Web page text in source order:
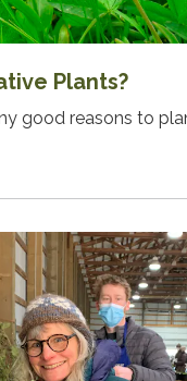
Plants?
good reasons to